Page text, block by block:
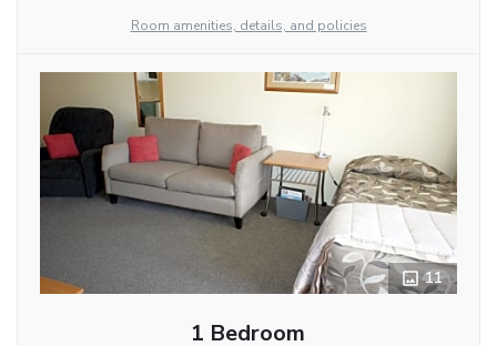
Room amenities, details, and policies
11
1 Bedroom